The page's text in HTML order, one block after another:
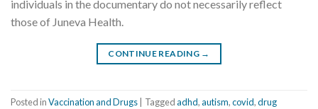
individuals in the documentary do not necessarily reflect
those of Juneva Health.
CONTINUE READING →
Posted inVaccination and Drugs Taggedadhd,autism,covid,drug